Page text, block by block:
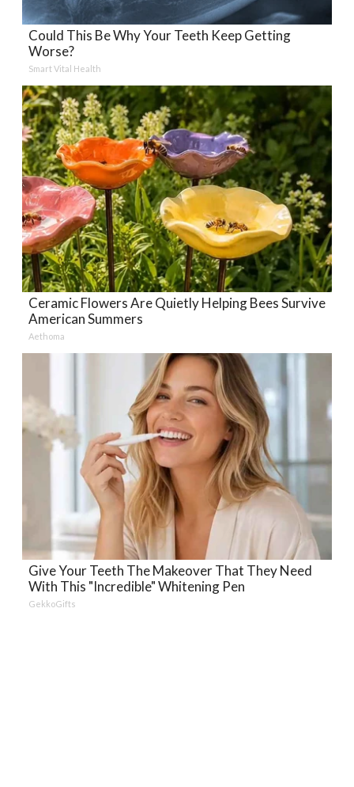
Could This Be Why Your Teeth Keep Getting
Worse?
Smart Vital Health
Ceramic Flowers Are Quietly Helping Bees Survive
American Summers
Aethoma
Give Your Teeth The Makeover That They Need
With This "Incredible" Whitening Pen
GekkoGifts